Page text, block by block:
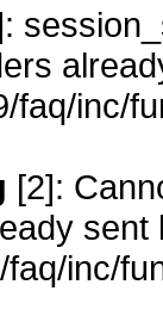
faq/inc/
[2]:
sent
inc/